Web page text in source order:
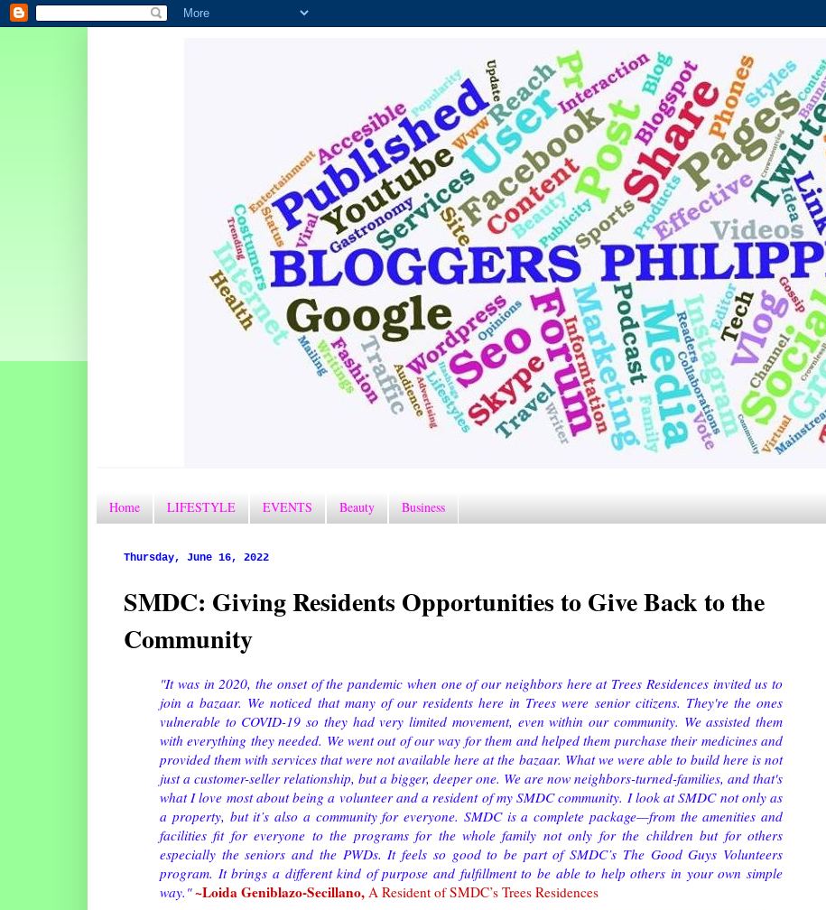
Home LIFESTYLE EVENTS Beauty Business
Thursday, June 16, 2022
SMDC: Giving Residents Opportunities to Give Back to the
Community
"It was in 2020, the onset of the pandemic when one of our neighbors here at Trees Residences invited us to
join a bazaar. We noticed that many of our residents here in Trees were senior citizens. They're the ones
vulnerable to COVID-19 so they had very limited movement, even within our community. We assisted them
with everything they needed. We went out of our way for them and helped them purchase their medicines and
provided them with services that were not available here at the bazaar. What we were able to build here is not
just a customer-seller relationship, but a bigger, deeper one. We are now neighbors-turned-families, and that's
what I love most about being a volunteer and a resident of my SMDC community. I look at SMDC not only as
a property, but it’s also a community for everyone. SMDC is a complete package—from the amenities and
facilities fit for everyone to the programs for the whole family not only for the children but for others
especially the seniors and the PWDs. It feels so good to be part of SMDC’s The Good Guys Volunteers
program. It brings a different kind of purpose and fulfillment to be able to help others in your own simple
way."~Loida Geniblazo-Secillano, A Resident of SMDC’s Trees Residences